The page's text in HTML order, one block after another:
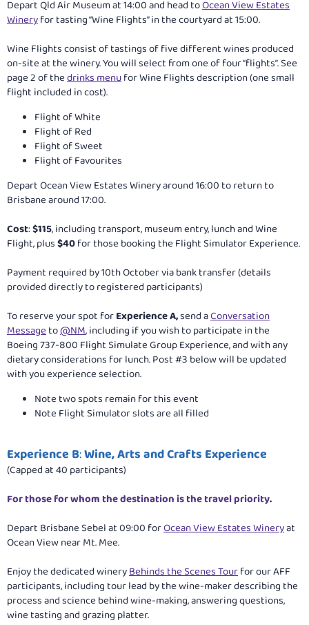
Depart Qld Air Museum at 14:00 and head toOcean View Estates
Wineryfor tasting “Wine Flights” in the courtyard at 15:00.
Wine Flights consist of tastings of five different wines produced
on-site at the winery. You will select from one of four “flights”. See
page 2 of thedrinks menufor Wine Flights description (one small
flight included in cost).
Flight of White
Flight of Red
Flight of Sweet
Flight of Favourites
Depart Ocean View Estates Winery around 16:00 to return to
Brisbane around 17:00.
Cost:$115, including transport, museum entry, lunch and Wine
Flight, plus$40for those booking the Flight Simulator Experience.
Payment required by 10th October via bank transfer (details
provided directly to registered participants)
To reserve your spot forExperience A,send aConversation
Messageto@NM, including if you wish to participate in the
Boeing 737-800 Flight Simulate Group Experience, and with any
dietary considerations for lunch. Post #3 below will be updated
with you experience selection.
Note two spots remain for this event
Note Flight Simulator slots are all filled
Experience B:Wine, Arts and Crafts Experience
(Capped at 40 participants)
For those for whom the destination is the travel priority.
Depart Brisbane Sebel at 09:00 forOcean View Estates Wineryat
Ocean View near Mt. Mee.
Enjoy the dedicated wineryBehinds the Scenes Tourfor our AFF
participants, including tour lead by the wine-maker describing the
process and science behind wine-making, answering questions,
wine tasting and grazing platter.